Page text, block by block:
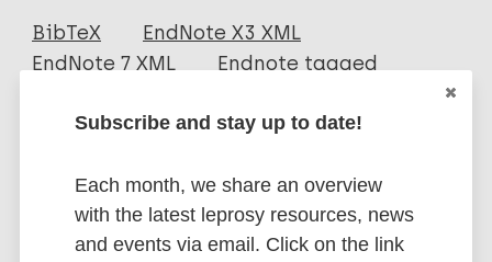
Journal Article
O'Grady J
Szikossy I
BibTeX
EndNote X3 XML
EndNote 7 XML
Endnote tagged
More publications on:
Leprosy (Hansen disease)
Subscribe and stay up to date!
Each month, we share an overview
with the latest leprosy resources, news
and events via email. Click on the link